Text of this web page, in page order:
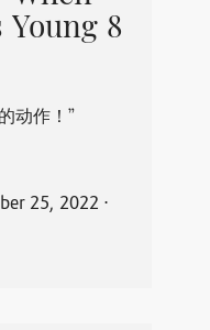
8
动作！”
25, 2022 ⋅